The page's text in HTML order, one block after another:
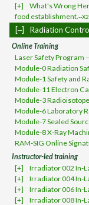
[+]
What's Wrong
food establishment.--
[‒] Radiation
Online Training
Laser Safety Program
Module-0 Radiation
Module-1 Safety and
Module-11 Electron
Module-3
Module-6 Laboratory
Module-7 Sealed
Module-8 X-Ray
RAM-SIG Online
Instructor-led training
[+]
Irradiator 002 In-
[+] Irradiator 004 In-
[+] Irradiator 006 In-
[+] Irradiator 008 In-